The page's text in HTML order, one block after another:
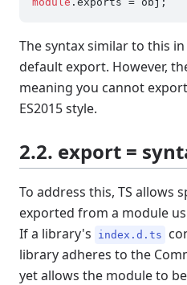
The syntax similar to this in
default export. However,
meaning you cannot
ES2015 style.
2.2. export =
To address this, TS allows
exported from a module
If a library's
index.d.ts
library adheres to the
yet allows the module to